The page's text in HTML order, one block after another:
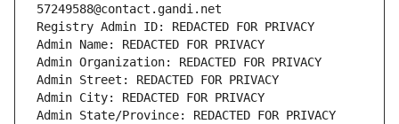
57249588@contact.gandi.net
Registry Admin ID: REDACTED FOR PRIVACY
Admin Name: REDACTED FOR PRIVACY
Admin Organization: REDACTED FOR PRIVACY
Admin Street: REDACTED FOR PRIVACY
Admin City: REDACTED FOR PRIVACY
Admin State/Province: REDACTED FOR PRIVACY